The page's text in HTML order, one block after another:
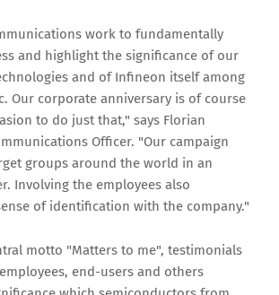
work to fundamentally
and highlight the significance of our
and of Infineon itself among
Our corporate anniversary is of course
to do just that," says Florian
Officer. "Our campaign
groups around the world in an
Involving the employees also
of identification with the company."
motto "Matters to me", testimonials
end-users and others